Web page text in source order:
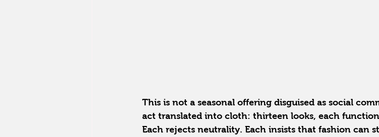
This is not a seasonal offering disguised as social
act translated into cloth: thirteen looks, each
Each rejects neutrality. Each insists that fashion can